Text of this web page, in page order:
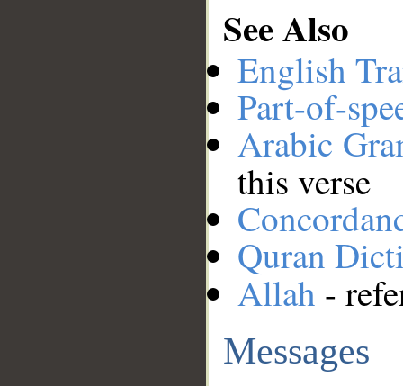
See Also
English
Part-of-
Arabic
this verse
Quran
Allah -
Messages